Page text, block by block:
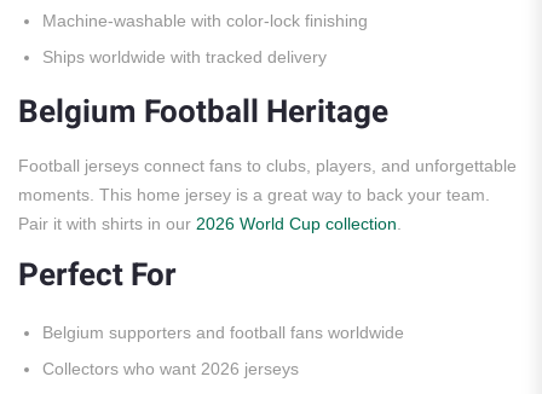
Machine-washable with color-lock finishing
Ships worldwide with tracked delivery
Belgium Football Heritage
Football jerseys connect fans to clubs, players, and unforgettable
moments. This home jersey is a great way to back your team.
Pair it with shirts in our 2026 World Cup collection
Perfect For
Belgium supporters and football fans worldwide
Collectors who want 2026 jerseys